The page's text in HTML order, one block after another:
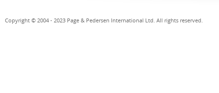
Copyright © 2004 - 2023 Page & Pedersen International Ltd. All rights reserved.